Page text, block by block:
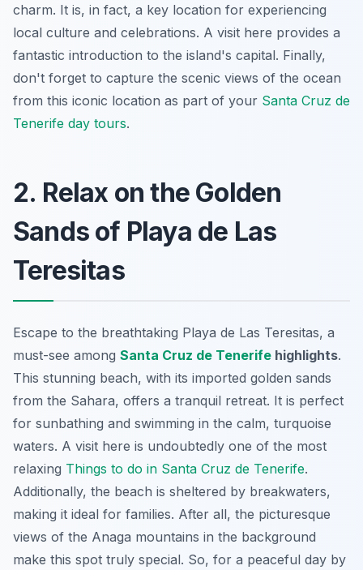
charm. It is, in fact, a key location for experiencing
local culture and celebrations. A visit here provides a
fantastic introduction to the island's capital. Finally,
don't forget to capture the scenic views of the ocean
from this iconic location as part of your Santa Cruz de
Tenerife day tours.
2. Relax on the Golden
Sands of Playa de Las
Teresitas
Escape to the breathtaking Playa de Las Teresitas, a
must-see among Santa Cruz de Tenerife highlights.
This stunning beach, with its imported golden sands
from the Sahara, offers a tranquil retreat. It is perfect
for sunbathing and swimming in the calm, turquoise
waters. A visit here is undoubtedly one of the most
relaxing Things to do in Santa Cruz de Tenerife.
Additionally, the beach is sheltered by breakwaters,
making it ideal for families. After all, the picturesque
views of the Anaga mountains in the background
make this spot truly special. So, for a peaceful day by